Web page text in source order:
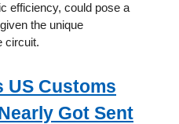
efficiency, could pose a
the unique
circuit.
US Customs
Got Sent